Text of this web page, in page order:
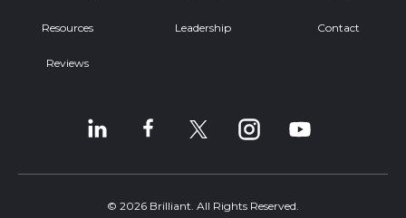
Resources
Reviews
Leadership Contact
© 2026 Brilliant. All Rights Reserved.